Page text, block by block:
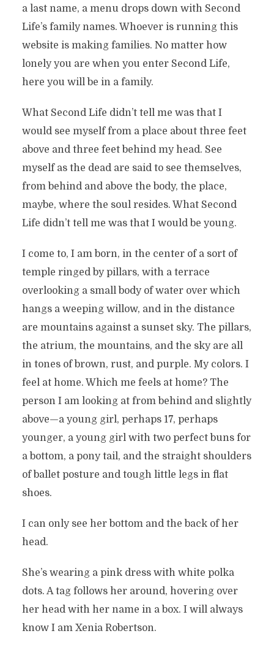
a last name, a menu drops down with Second
Life’s family names. Whoever is running this
website is making families. No matter how
lonely you are when you enter Second Life,
here you will be in a family.
What Second Life didn’t tell me was that I
would see myself from a place about three feet
above and three feet behind my head. See
myself as the dead are said to see themselves,
from behind and above the body, the place,
maybe, where the soul resides. What Second
Life didn’t tell me was that I would be young.
I come to, I am born, in the center of a sort of
temple ringed by pillars, with a terrace
overlooking a small body of water over which
hangs a weeping willow, and in the distance
are mountains against a sunset sky. The pillars,
the atrium, the mountains, and the sky are all
in tones of brown, rust, and purple. My colors. I
feel at home. Which me feels at home? The
person I am looking at from behind and slightly
above—a young girl, perhaps 17, perhaps
younger, a young girl with two perfect buns for
a bottom, a pony tail, and the straight shoulders
of ballet posture and tough little legs in flat
shoes.
I can only see her bottom and the back of her
head.
She’s wearing a pink dress with white polka
dots. A tag follows her around, hovering over
her head with her name in a box. I will always
know I am Xenia Robertson.